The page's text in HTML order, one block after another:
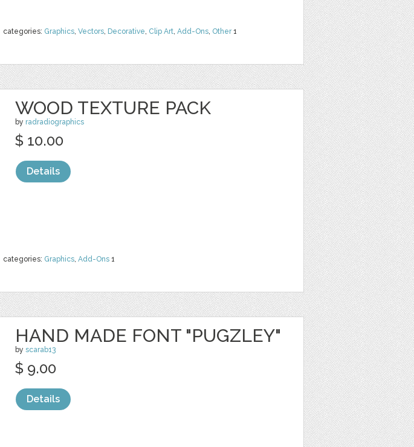
categories: Graphics, Vectors, Decorative, Clip Art, Add-Ons, Other1
WOOD TEXTURE PACK
by radradiographics
categories: Graphics, Add-Ons 1
$ 10.00
Details
HAND MADE FONT "PUGZLEY"
by scarab13
$ 9.00
Details